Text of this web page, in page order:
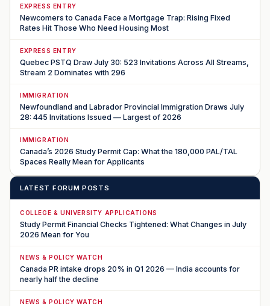
EXPRESS ENTRY
Newcomers to Canada Face a Mortgage Trap: Rising Fixed
Rates Hit Those Who Need Housing Most
EXPRESS ENTRY
Quebec PSTQ Draw July 30: 523 Invitations Across All Streams,
Stream 2 Dominates with 296
IMMIGRATION
Newfoundland and Labrador Provincial Immigration Draws July
28: 445 Invitations Issued — Largest of 2026
IMMIGRATION
Canada’s 2026 Study Permit Cap: What the 180,000 PAL/TAL
Spaces Really Mean for Applicants
LATEST FORUM POSTS
COLLEGE & UNIVERSITY APPLICATIONS
Study Permit Financial Checks Tightened: What Changes in July
2026 Mean for You
NEWS & POLICY WATCH
Canada PR intake drops 20% in Q1 2026 — India accounts for
nearly half the decline
NEWS & POLICY WATCH